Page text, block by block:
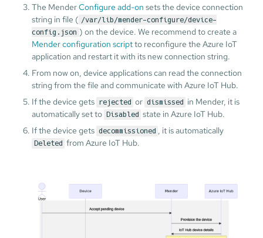
The MenderConfigure add-on sets the device connection
string in file ( /var/lib/mender-configure/device-
config.json ) on the device. We recommend to create a
Mender configuration scriptto reconfigure the Azure IoT
application and restart it with its new connection string.
From now on, device applications can read the connection
string from the file and communicate with Azure IoT Hub.
If the device gets rejected or dismissed
in Mender, it is
automatically set to
Disabled state in Azure IoT Hub.
If the device gets decommissioned , it is automatically
Deleted from Azure IoT Hub.